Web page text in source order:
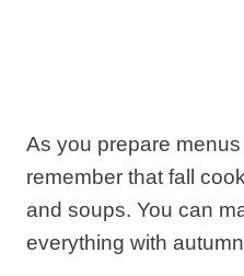
As you prepare
remember that fall
and soups. You can
everything with